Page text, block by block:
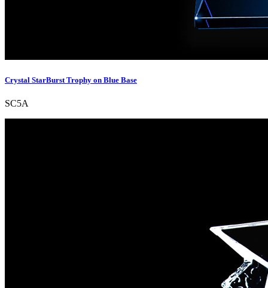
Crystal StarBurst Trophy on Blue Base
SC5A